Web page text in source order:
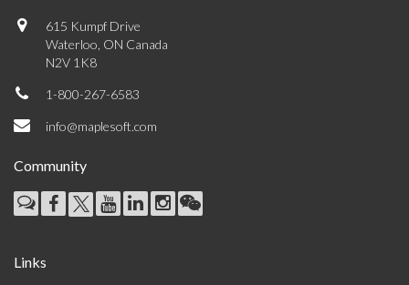
615 Kumpf Drive
Waterloo, ON Canada
N2V 1K8
1-800-267-6583
info@maplesoft.com
Community
Links